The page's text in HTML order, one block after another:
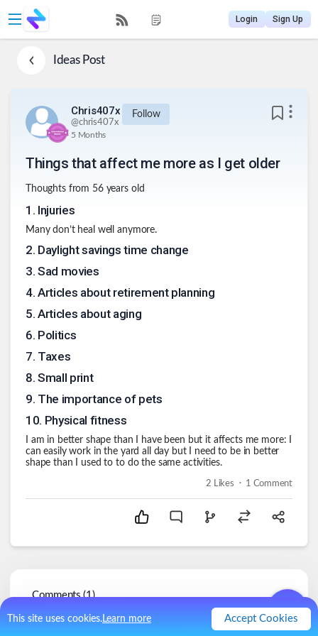
This site uses cookies.Learn more Accept Cookies
Login Sign Up
IdeasPost
Chris407x
@chris407x
Follow
5 Months
Things that affect me more as I get older
Thoughts from 56 years old
1 . Injuries
Many don’t heal well anymore.
2. Daylight savings time change
3. Sad movies
4. Articles about retirement planning
5. Articles about aging
6. Politics
7. Taxes
8. Small print
9. The importance of pets
10. Physical fitness
I am in better shape than I have been but it affects me more: I
can easily work in the yard all day but I need to be in better
shape than I used to to do the same activities.
2 Likes . 1 Comment
Comments (1)
RayInNJ@RayInNJ